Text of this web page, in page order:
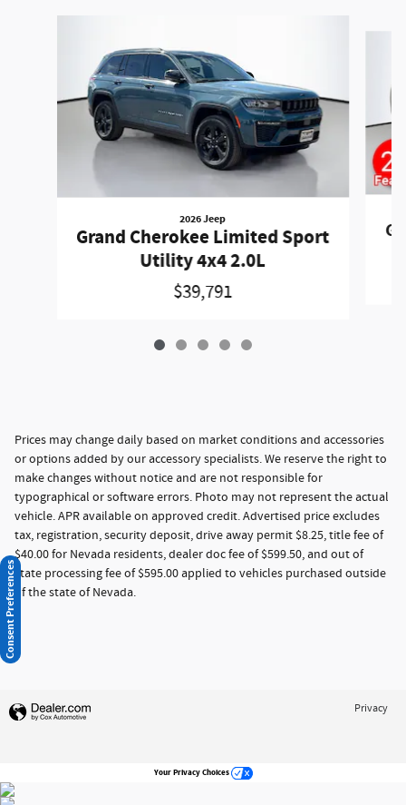
2026 Jeep
Grand Cherokee Limited Sport
Utility 4x4 2.0L
$39,791
Prices may change daily based on market conditions and accessories
or options added by our accessory specialists. We reserve the right to
make changes without notice and are not responsible for
typographical or software errors. Photo may not represent the actual
vehicle. APR available on approved credit. Advertised price excludes
tax, registration, security deposit, drive away permit $8.25, title fee of
$40.00 for Nevada residents, dealer doc fee of $599.50, and out of
state processing fee of $595.00 applied to vehicles purchased outside
of the state of Nevada.
Privacy
Your Privacy Choices
Consent Preferences